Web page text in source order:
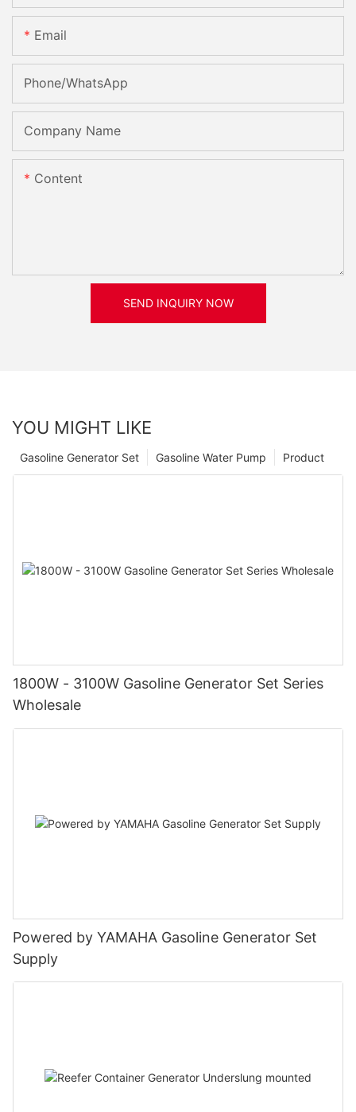
Email
Phone/whatsApp
Company Name
Content
SEND INQUIRY NOW
YOU MIGHT LIKE
Product
Gasoline Water Pump
Gasoline Generator Set
1800W - 3100W Gasoline Generator Set Series
Wholesale
Powered by YAMAHA Gasoline Generator Set
Supply